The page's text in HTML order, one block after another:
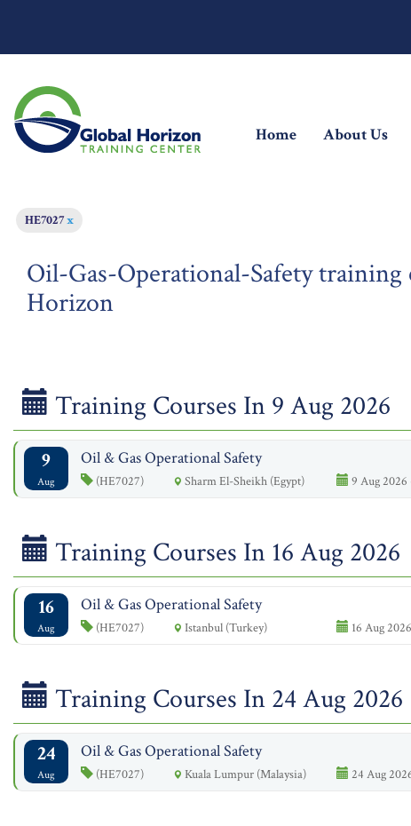
Home(current)
About Us
HE7027x
Oil-Gas-Operational-Safety training
Horizon
Training Courses In 9 Aug 2026
9
Aug
Oil & Gas Operational Safety
(HE7027) Sharm El-Sheikh (Egypt) 9 Aug 2026
Training Courses In 16 Aug 2026
16
Aug
Oil & Gas Operational Safety
(HE7027) Istanbul (Turkey) 16 Aug
Training Courses In 24 Aug 2026
24
Aug
Oil & Gas Operational Safety
(HE7027) Kuala Lumpur (Malaysia) 24 Aug